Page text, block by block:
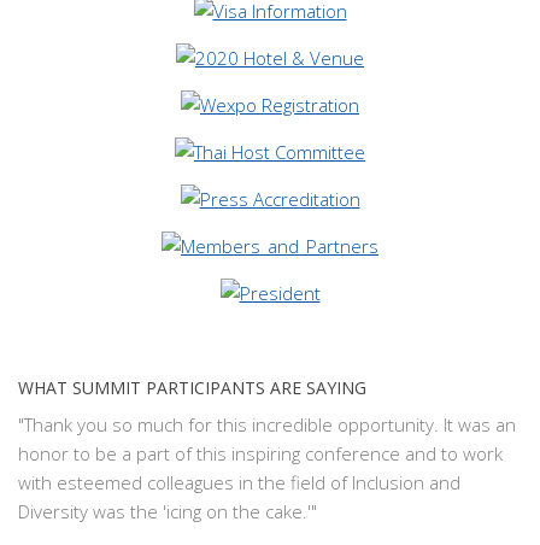
WHAT SUMMIT PARTICIPANTS ARE SAYING
"Thank you so much for this incredible opportunity. It was an
honor to be a part of this inspiring conference and to work
with esteemed colleagues in the field of Inclusion and
Diversity was the 'icing on the cake.'"